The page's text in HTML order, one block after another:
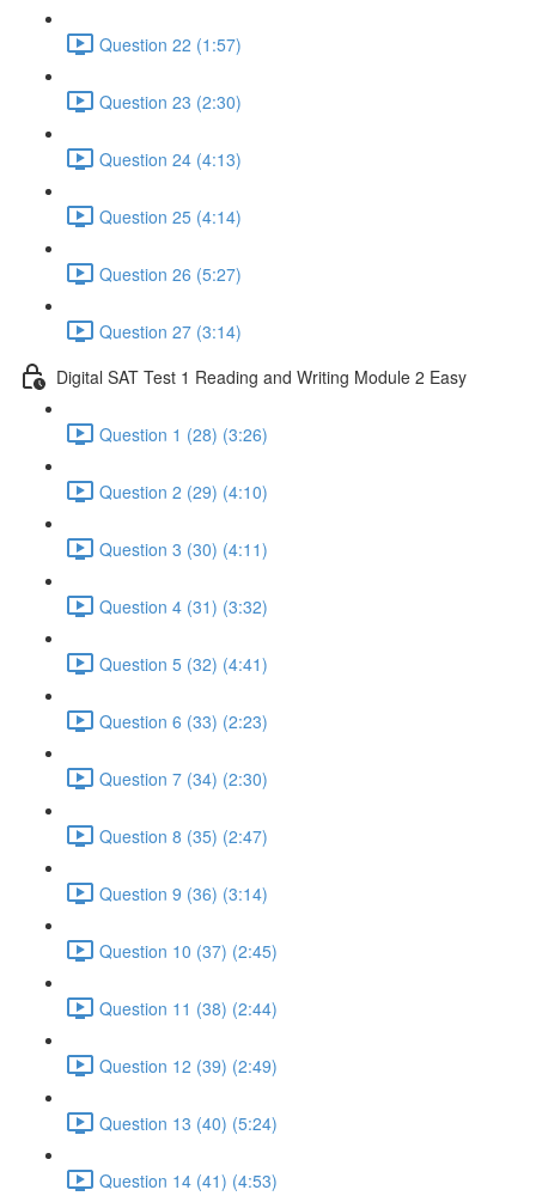
Question 22 (1:57)
Question 23 (2:30)
Question 24 (4:13)
Question 25 (4:14)
Question 26 (5:27)
Question 27 (3:14)
Digital SAT Test 1 Reading and Writing Module 2 Easy
Question 1 (28) (3:26)
Question 2 (29) (4:10)
Question 3 (30) (4:11)
Question 4 (31) (3:32)
Question 5 (32) (4:41)
Question 6 (33) (2:23)
Question 7 (34) (2:30)
Question 8 (35) (2:47)
Question 9 (36) (3:14)
Question 10 (37) (2:45)
Question 11 (38) (2:44)
Question 12 (39) (2:49)
Question 13 (40) (5:24)
Question 14 (41) (4:53)